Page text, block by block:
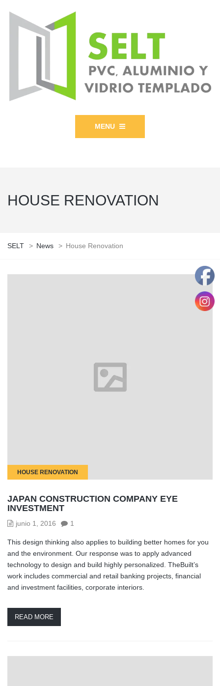
MENU
HOUSE RENOVATION
SELT > News > House Renovation
HOUSE RENOVATION
JAPAN CONSTRUCTION COMPANY EYE
INVESTMENT
junio 1, 2016 1
This design thinking also applies to building better homes for you
and the environment. Our response was to apply advanced
technology to design and build highly personalized. TheBuilt’s
work includes commercial and retail banking projects, financial
and investment facilities, corporate interiors.
READ MORE